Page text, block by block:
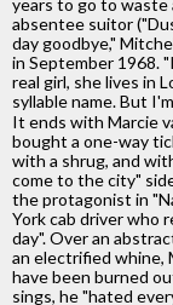
years to go to
absentee suitor
day goodbye,"
in September 1968.
real girl, she lives in
syllable name. But
It ends with Marcie
bought a one-way
with a shrug, and
come to the city"
the protagonist in
York cab driver who
day". Over an
an electrified whine,
have been burned
sings, he "hated